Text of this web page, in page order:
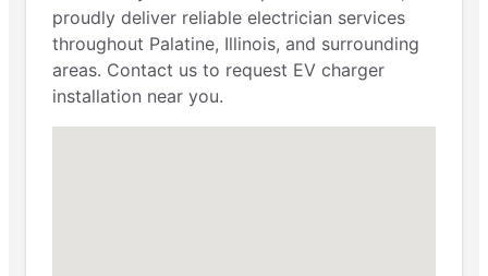
proudly deliver reliable electrician services
throughout Palatine, Illinois, and surrounding
areas. Contact us to request EV charger
installation near you.